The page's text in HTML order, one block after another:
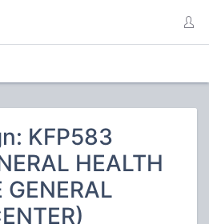
KFP583
HEALTH